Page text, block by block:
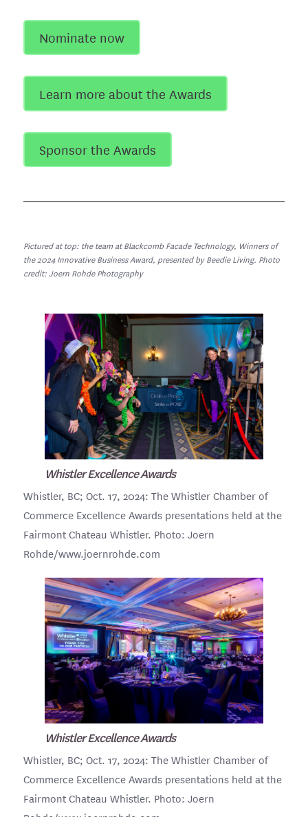
Nominate now
Learn more about the Awards
Sponsor the Awards
Pictured at top: the team at Blackcomb Facade Technology, Winners of
the 2024 Innovative Business Award, presented by Beedie Living. Photo
credit: Joern Rohde Photography
Whistler Excellence Awards
Whistler, BC; Oct. 17, 2024: The Whistler Chamber of
Commerce Excellence Awards presentations held at the
Fairmont Chateau Whistler. Photo: Joern
Rohde/www.joernrohde.com
Whistler Excellence Awards
Whistler, BC; Oct. 17, 2024: The Whistler Chamber of
Commerce Excellence Awards presentations held at the
Fairmont Chateau Whistler. Photo: Joern